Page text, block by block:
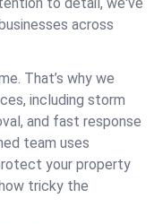
across
That’s why we
including storm
and fast response
team uses
your property
tricky the